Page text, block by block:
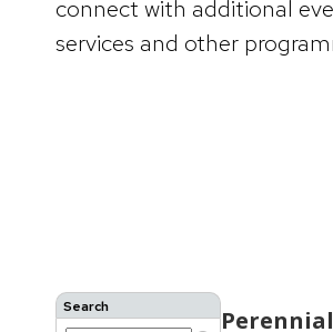
connect with additional
services and other